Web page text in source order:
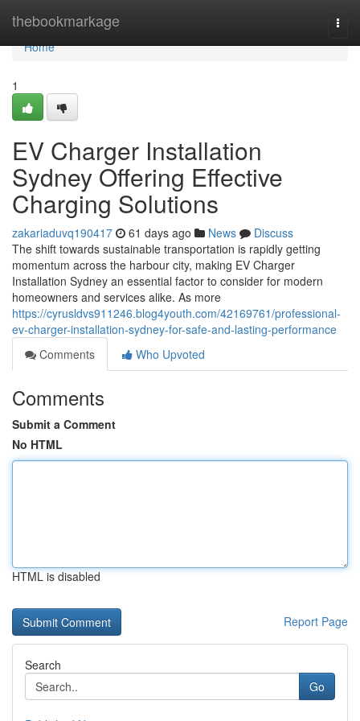
thebookmarkage
Home
Home
1
EV Charger Installation
Sydney Offering Effective
Charging Solutions
zakariaduvq190417 61 days ago News
Discuss
The shift towards sustainable transportation is rapidly getting
momentum across the harbour city, making EV Charger
Installation Sydney an essential factor to consider for modern
homeowners and services alike. As more
https://cyrusldvs911246.blog4youth.com/42169761/professional-
ev-charger-installation-sydney-for-safe-and-lasting-performance
Comments
Who Upvoted
Comments
Submit a Comment
No HTML
HTML is disabled
Report Page
Search
Go